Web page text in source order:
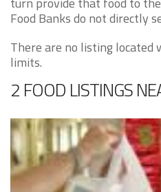
Food Banks do not directly
There are no listing
limits.
2 FOOD LISTINGS